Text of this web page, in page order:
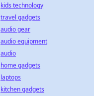
kids technology
travel gadgets
audio gear
audio equipment
audio
home gadgets
laptops
kitchen gadgets